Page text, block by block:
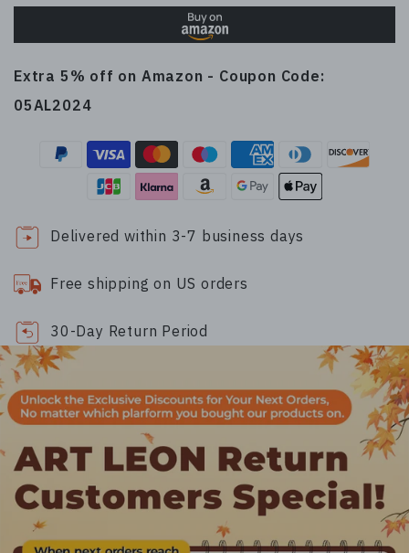
Extra 5% off on Amazon - Coupon Code:
05AL2024
Delivered within 3-7 business days
Free shipping on US orders
30-Day Return Period